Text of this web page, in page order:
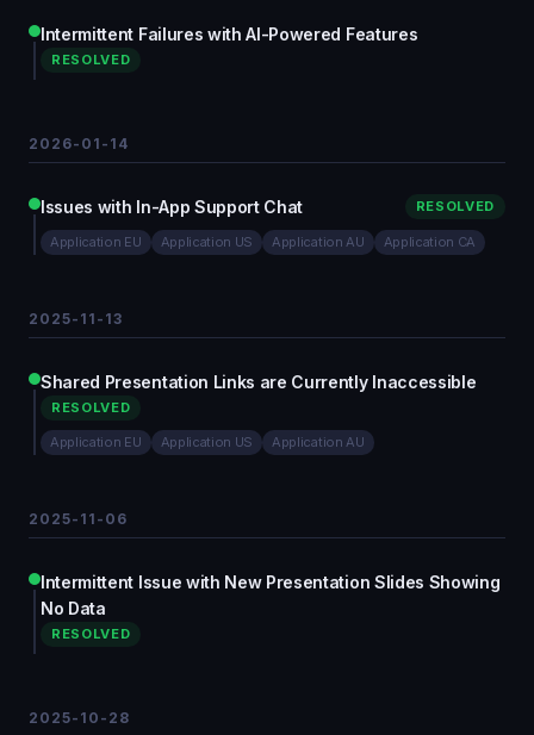
Intermittent Failures with AI-Powered Features
RESOLVED
2026-01-14
Issues with In-App Support Chat RESOLVED
Application EU Application US Application AU Application CA
2025-11-13
Shared Presentation Links are Currently Inaccessible
RESOLVED
Application EU Application US Application AU
2025-11-06
Intermittent Issue with New Presentation Slides Showing
No Data
RESOLVED
2025-10-28